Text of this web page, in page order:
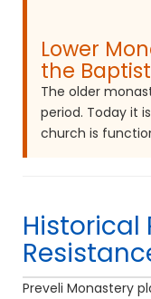
Lower
the
The older
period. Today it
church is
Historical
Preveli Monastery